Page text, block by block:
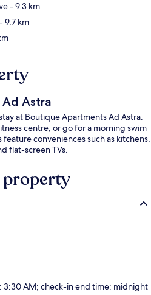
- 9.3 km
- 9.7 km
Astra
at Boutique Apartments Ad Astra.
centre, or go for a morning swim
conveniences such as kitchens,
flat-screen TVs.
property
3:30 AM; check-in end time: midnight